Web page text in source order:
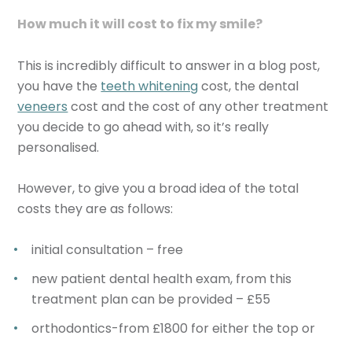
How much it will cost to fix my smile?
This is incredibly difficult to answer in a blog post,
you have the teeth whiteningcost, the dental
veneers cost and the cost of any other treatment
you decide to go ahead with, so it’s really
personalised.
However, to give you a broad idea of the total
costs they are as follows:
initial consultation – free
new patient dental health exam, from this
treatment plan can be provided – £55
orthodontics-from £1800 for either the top or